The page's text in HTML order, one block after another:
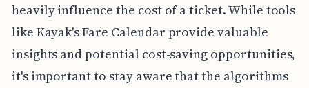
heavily influence the cost of a ticket. While tools
like Kayak's Fare Calendar provide valuable
insights and potential cost-saving opportunities,
it's important to stay aware that the algorithms